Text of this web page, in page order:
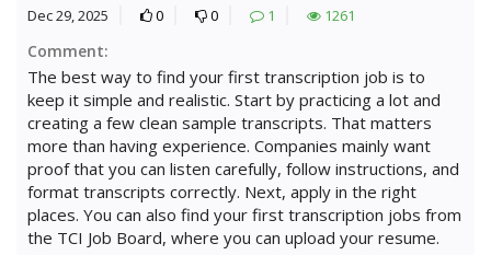
Dec 29, 2025 0 0 1 1261
Comment:
The best way to find your first transcription job is to
keep it simple and realistic. Start by practicing a lot and
creating a few clean sample transcripts. That matters
more than having experience. Companies mainly want
proof that you can listen carefully, follow instructions, and
format transcripts correctly. Next, apply in the right
places. You can also find your first transcription jobs from
the TCI Job Board, where you can upload your resume.